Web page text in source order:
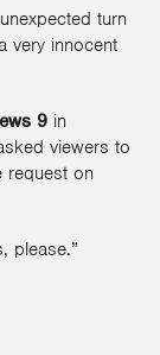
turn
very innocent
9 in
viewers to
request on
please.”